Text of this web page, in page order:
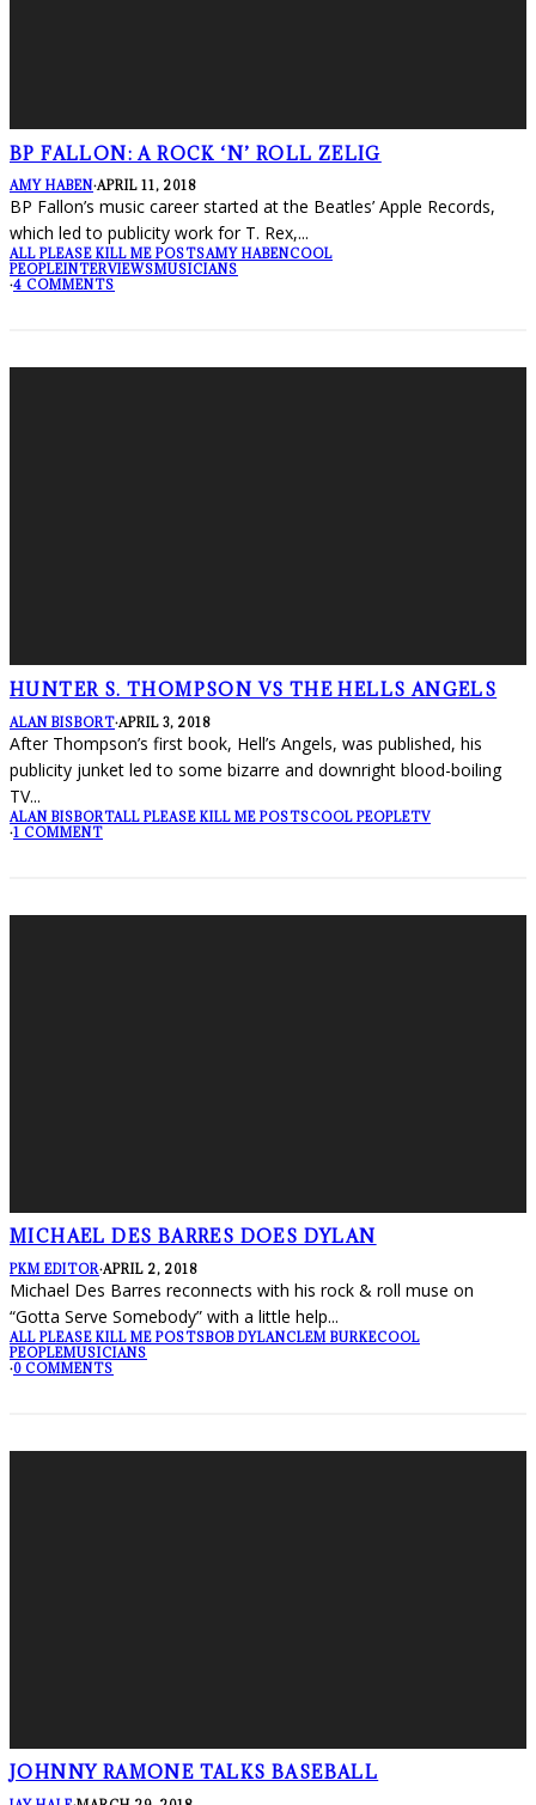
BP FALLON: A ROCK ‘N’ ROLL ZELIG
AMY HABEN·APRIL 11, 2018
BP Fallon’s music career started at the Beatles’ Apple Records,
which led to publicity work for T. Rex,...
ALL PLEASE KILL ME POSTSAMY HABENCOOL
PEOPLEINTERVIEWSMUSICIANS
·4 COMMENTS
HUNTER S. THOMPSON VS THE HELLS ANGELS
ALAN BISBORT·APRIL 3, 2018
After Thompson’s first book, Hell’s Angels, was published, his
publicity junket led to some bizarre and downright blood-boiling
TV...
ALAN BISBORTALL PLEASE KILL ME POSTSCOOL PEOPLETV
·1 COMMENT
MICHAEL DES BARRES DOES DYLAN
PKM EDITOR·APRIL 2, 2018
Michael Des Barres reconnects with his rock & roll muse on
“Gotta Serve Somebody” with a little help...
ALL PLEASE KILL ME POSTSBOB DYLANCLEM BURKECOOL
PEOPLEMUSICIANS
·0 COMMENTS
JOHNNY RAMONE TALKS BASEBALL